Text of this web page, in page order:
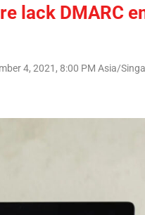
lack DMARC
4, 2021, 8:00 PM Asia/